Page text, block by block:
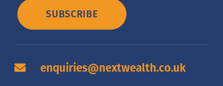
SUBSCRIBE
enquiries@nextwealth.co.uk